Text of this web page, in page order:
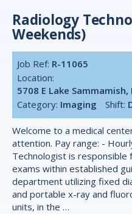
Radiology
Weekends)
Job Ref: R-11065
Location:
5708 E Lake
Category: Imaging Shift:
Welcome to a medical
attention. Pay range: -
Technologist is
exams within established
department utilizing fixed
and portable x-ray and
units, in the …